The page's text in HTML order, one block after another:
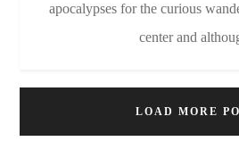
apocalypses for the curious
center and
LOAD MORE